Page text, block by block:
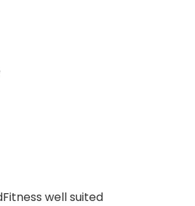
well suited